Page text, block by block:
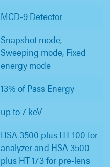
MCD-9 Detector
Snapshot mode,
Sweeping mode, Fixed
energy mode
13% of Pass Energy
up to 7 keV
HSA 3500 plus HT 100 for
analyzer and HSA 3500
plus HT 173 for pre-lens